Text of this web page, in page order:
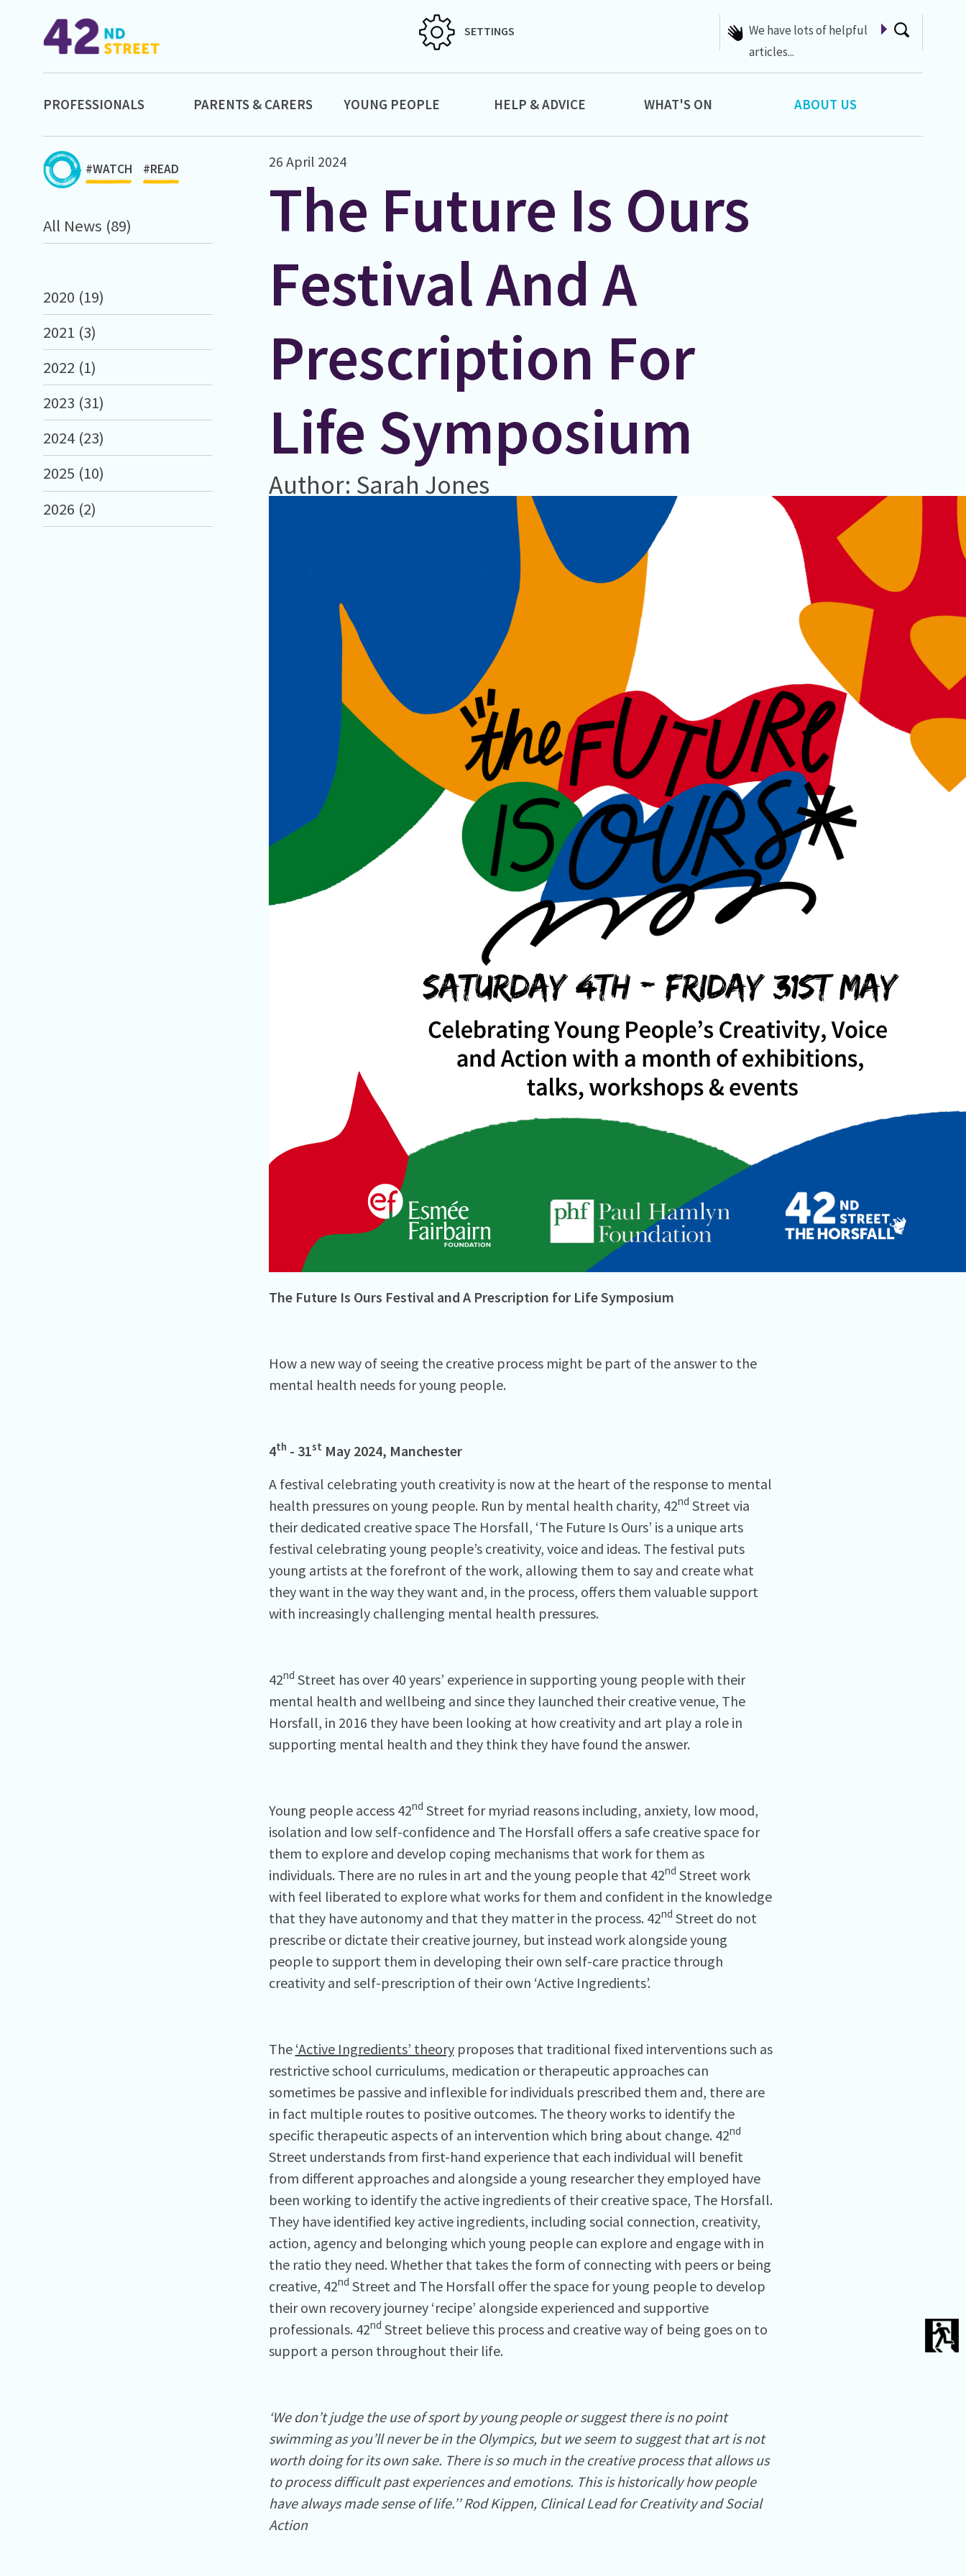
SETTINGS
We have lots of helpful
articles...
PROFESSIONALS PARENTS & CARERS YOUNG PEOPLE HELP & ADVICE WHAT'S ON ABOUT US
#WATCH #READ
All News (89)
2020 (19)
2021 (3)
2022 (1)
2023 (31)
2024 (23)
2025 (10)
2026 (2)
26 April 2024
The Future Is Ours
Festival And A
Prescription For
Life Symposium
Author: Sarah Jones
The Future Is Ours Festival and A Prescription for Life Symposium
How a new way of seeing the creative process might be part of the answer to the
mental health needs for young people.
4th - 31st May 2024, Manchester
A festival celebrating youth creativity is now at the heart of the response to mental
health pressures on young people. Run by mental health charity, 42nd Street via
their dedicated creative space The Horsfall, ‘The Future Is Ours’ is a unique arts
festival celebrating young people’s creativity, voice and ideas. The festival puts
young artists at the forefront of the work, allowing them to say and create what
they want in the way they want and, in the process, offers them valuable support
with increasingly challenging mental health pressures.
42nd Street has over 40 years’ experience in supporting young people with their
mental health and wellbeing and since they launched their creative venue, The
Horsfall, in 2016 they have been looking at how creativity and art play a role in
supporting mental health and they think they have found the answer.
Young people access 42nd Street for myriad reasons including, anxiety, low mood,
isolation and low self-confidence and The Horsfall offers a safe creative space for
them to explore and develop coping mechanisms that work for them as
individuals. There are no rules in art and the young people that 42nd Street work
with feel liberated to explore what works for them and confident in the knowledge
that they have autonomy and that they matter in the process. 42nd Street do not
prescribe or dictate their creative journey, but instead work alongside young
people to support them in developing their own self-care practice through
creativity and self-prescription of their own ‘Active Ingredients’.
The ‘Active Ingredients’ theoryproposes that traditional fixed interventions such as
restrictive school curriculums, medication or therapeutic approaches can
sometimes be passive and inflexible for individuals prescribed them and, there are
in fact multiple routes to positive outcomes. The theory works to identify the
specific therapeutic aspects of an intervention which bring about change. 42nd
Street understands from first-hand experience that each individual will benefit
from different approaches and alongside a young researcher they employed have
been working to identify the active ingredients of their creative space, The Horsfall.
They have identified key active ingredients, including social connection, creativity,
action, agency and belonging which young people can explore and engage with in
the ratio they need. Whether that takes the form of connecting with peers or being
creative, 42nd Street and The Horsfall offer the space for young people to develop
their own recovery journey ‘recipe’ alongside experienced and supportive
professionals. 42nd Street believe this process and creative way of being goes on to
support a person throughout their life.
‘We don’t judge the use of sport by young people or suggest there is no point
swimming as you’ll never be in the Olympics, but we seem to suggest that art is not
worth doing for its own sake. There is so much in the creative process that allows us
to process difficult past experiences and emotions. This is historically how people
have always made sense of life.’’ Rod Kippen, Clinical Lead for Creativity and Social
Action